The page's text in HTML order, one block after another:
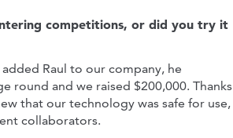
competitions, or did you try it
Raul to our company, he
round and we raised $200,000. Thanks
that our technology was safe for use,
collaborators.